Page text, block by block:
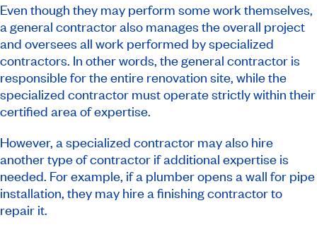
Even though they may perform some work themselves,
a general contractor also manages the overall project
and oversees all work performed by specialized
contractors. In other words, the general contractor is
responsible for the entire renovation site, while the
specialized contractor must operate strictly within their
certified area of expertise.
However, a specialized contractor may also hire
another type of contractor if additional expertise is
needed. For example, if a plumber opens a wall for pipe
installation, they may hire a finishing contractor to
repair it.